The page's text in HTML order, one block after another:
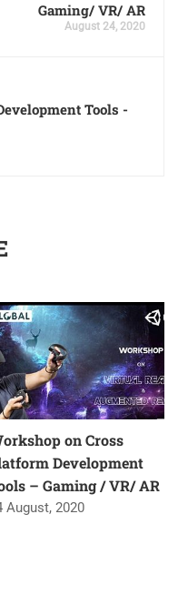
Gaming/ VR/ AR
August 24, 2020
Tools -
on Cross
Development
– Gaming / VR/ AR
August, 2020